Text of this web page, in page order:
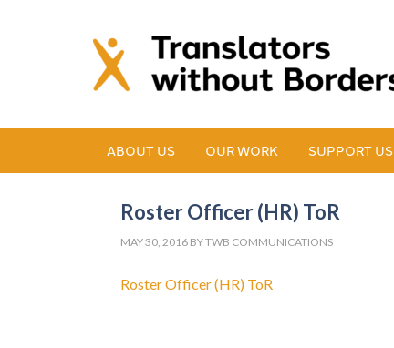
ABOUT US OUR WORK SUPPORT US
Roster Officer (HR) ToR
MAY 30, 2016 BYTWB COMMUNICATIONS
Roster Officer (HR) ToR